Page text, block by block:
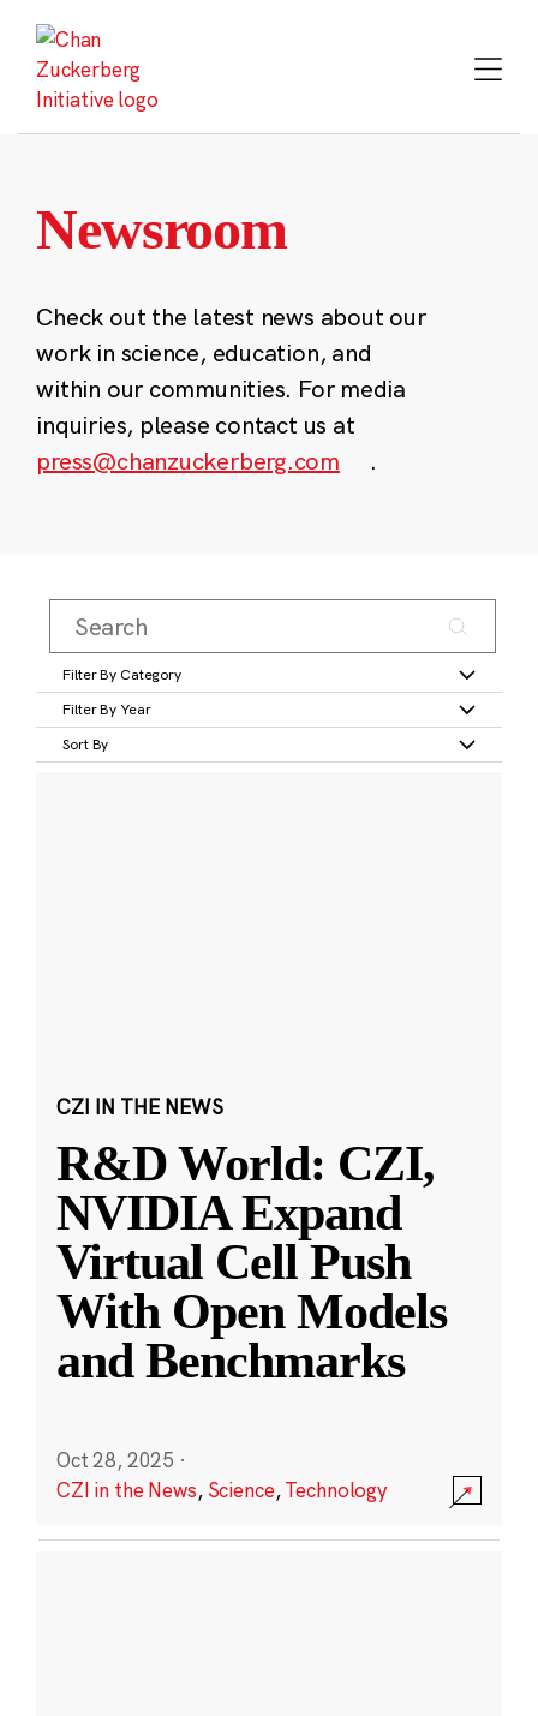
content
Newsroom
Check out the latest news about our
work in science, education, and
within our communities. For media
inquiries, please contact us at
press@chanzuckerberg.com
.
Filter By Category
Filter By Year
Sort By
CZI IN THE NEWS
R&D World: CZI,
NVIDIA Expand
Virtual Cell Push
With Open Models
and Benchmarks
Oct 28, 2025 ·
CZI in the News, Science,Technology